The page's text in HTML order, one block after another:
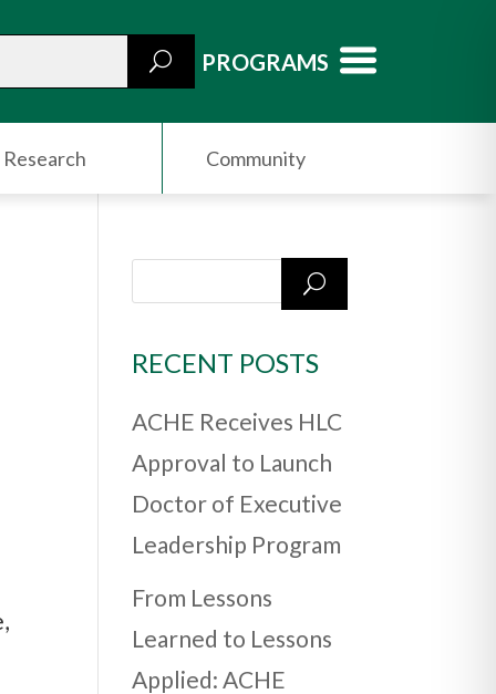
PROGRAMS
Research Community
RECENT POSTS
ACHE Receives HLC
Approval to Launch
Doctor of Executive
Leadership Program
From Lessons
Learned to Lessons
Applied: ACHE